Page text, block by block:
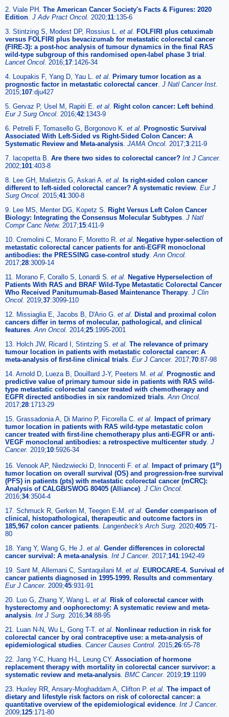
2. Viale PH. The American Cancer Society's Facts & Figures: 2020
Edition J Adv Pract Oncol. 2020;11:135-6
3. Stintzing S, Modest DP, Rossius L. et al
FOLFIRI plus cetuximab
versus FOLFIRI plus bevacizumab for metastatic colorectal cancer
(FIRE-3): a post-hoc analysis of tumour dynamics in the final RAS
wild-type subgroup of this randomised open-label phase 3 trial
Lancet Oncol. 2016;17:1426-34
4. Loupakis F, Yang D, Yau L. et al
Primary tumor location as a
prognostic factor in metastatic colorectal cancer J Natl Cancer Inst.
2015;107:dju427
5. Gervaz P, Usel M, Rapiti E. et al Right colon cancer: Left behind
Eur J Surg Oncol. 2016;42:1343-9
6. Petrelli F, Tomasello G, Borgonovo K. et al
Prognostic Survival
Associated With Left-Sided vs Right-Sided Colon Cancer: A
Systematic Review and Meta-analysis JAMA Oncol. 2017;3:211-9
7. Iacopetta B. Are there two sides to colorectal cancer? Int J Cancer.
2002;101:403-8
8. Lee GH, Malietzis G, Askari A. et al
Is right-sided colon cancer
different to left-sided colorectal cancer? A systematic review Eur J
Surg Oncol. 2015;41:300-8
9. Lee MS, Menter DG, Kopetz S.
Right Versus Left Colon Cancer
Biology: Integrating the Consensus Molecular Subtypes J Natl
Compr Canc Netw. 2017;15:411-9
10. Cremolini C, Morano F, Moretto R. et al
Negative hyper-selection of
metastatic colorectal cancer patients for anti-EGFR monoclonal
antibodies: the PRESSING case-control study Ann Oncol.
2017;28:3009-14
11. Morano F, Corallo S, Lonardi S. et al
Negative Hyperselection of
Patients With RAS and BRAF Wild-Type Metastatic Colorectal Cancer
Who Received Panitumumab-Based Maintenance Therapy J Clin
Oncol. 2019;37:3099-110
12. Missiaglia E, Jacobs B, D'Ario G. et al
Distal and proximal colon
cancers differ in terms of molecular, pathological, and clinical
features Ann Oncol. 2014;25:1995-2001
13. Holch JW, Ricard I, Stintzing S. et al The relevance of primary
tumour location in patients with metastatic colorectal cancer: A
meta-analysis of first-line clinical trials Eur J Cancer. 2017;70:87-98
14. Arnold D, Lueza B, Douillard J-Y, Peeters M. et al
Prognostic and
predictive value of primary tumour side in patients with RAS wild-
type metastatic colorectal cancer treated with chemotherapy and
EGFR directed antibodies in six randomized trials Ann Oncol.
2017;28:1713-29
15. Grassadonia A, Di Marino P, Ficorella C. et al
Impact of primary
tumor location in patients with RAS wild-type metastatic colon
cancer treated with first-line chemotherapy plus anti-EGFR or anti-
VEGF monoclonal antibodies: a retrospective multicenter study J
Cancer. 2019;10:5926-34
16. Venook AP, Niedzwiecki D, Innocenti F. et al. Impact of primary (1o)
tumor location on overall survival (OS) and progression-free survival
(PFS) in patients (pts) with metastatic colorectal cancer (mCRC):
Analysis of CALGB/SWOG 80405 (Alliance). J Clin Oncol.
2016;34:3504-4
17. Schmuck R, Gerken M, Teegen E-M. et al. Gender comparison of
clinical, histopathological, therapeutic and outcome factors in
185,967 colon cancer patients. Langenbeck's Arch Surg. 2020;405:71-
80
18. Yang Y, Wang G, He J. et al. Gender differences in colorectal
cancer survival: A meta-analysis. Int J Cancer. 2017;141:1942-49
19. Sant M, Allemani C, Santaquilani M. et al. EUROCARE-4. Survival of
cancer patients diagnosed in 1995-1999. Results and commentary.
Eur J Cancer. 2009;45:931-91
20. Luo G, Zhang Y, Wang L. et al. Risk of colorectal cancer with
hysterectomy and oophorectomy: A systematic review and meta-
analysis. Int J Surg. 2016;34:88-95
21. Luan N-N, Wu L, Gong T-T. et al. Nonlinear reduction in risk for
colorectal cancer by oral contraceptive use: a meta-analysis of
epidemiological studies. Cancer Causes Control. 2015;26:65-78
22. Jang Y-C, Huang H-L, Leung CY. Association of hormone
replacement therapy with mortality in colorectal cancer survivor: a
systematic review and meta-analysis. BMC Cancer. 2019;19:1199
23. Huxley RR, Ansary-Moghaddam A, Clifton P. et al. The impact of
dietary and lifestyle risk factors on risk of colorectal cancer: a
quantitative overview of the epidemiological evidence. Int J Cancer.
2009;125:171-80